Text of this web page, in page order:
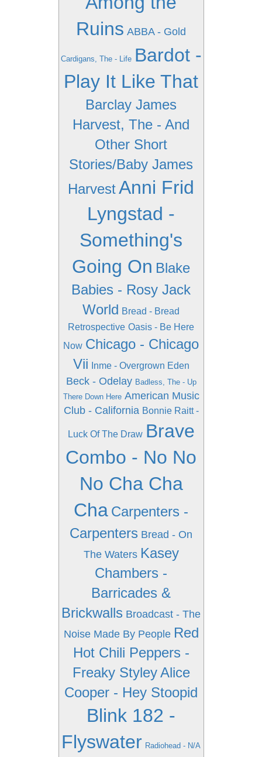
Ruins ABBA - Gold
Cardigans, The - Life Bardot -
Play It Like That
Barclay James
Harvest, The - And
Other Short
Stories/Baby James
HarvestAnni Frid
Lyngstad -
Something's
Going On Blake
Babies - Rosy Jack
World Bread - Bread
Retrospective Oasis - Be Here
Now Chicago - Chicago
Vii
Inme - Overgrown Eden
Beck - Odelay Badless, The - Up
There Down Here American Music
Club - California Bonnie Raitt -
Luck Of The Draw Brave
Combo - No No
No Cha Cha
Cha Carpenters -
Carpenters Bread - On
The Waters Kasey
Chambers -
Barricades &
Brickwalls Broadcast - The
Noise Made By People Red
Hot Chili Peppers -
Freaky Styley Alice
Cooper - Hey Stoopid
Blink 182 -
Flyswater Radiohead - N/A